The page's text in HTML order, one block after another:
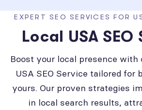
EXPERT SEO SERVICES FOR
Local USA SEO
Boost your local presence with
USA SEO Service tailored for
yours. Our proven strategies
in local search results,